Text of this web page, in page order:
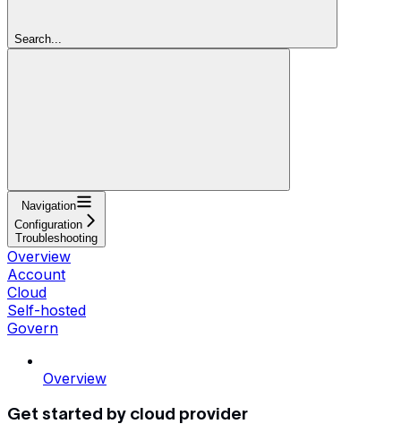
Search...
Navigation
Configuration
Troubleshooting
Overview
Account
Cloud
Self-hosted
Govern
Overview
Get started by cloud provider